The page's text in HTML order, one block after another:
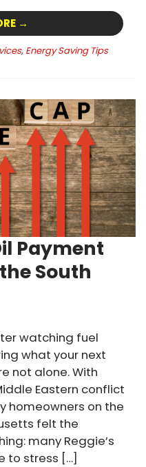
→
, Energy Saving Tips
Payment
South
watching fuel
what your next
not alone. With
Eastern conflict
homeowners on the
felt the
many Reggie’s
to stress […]